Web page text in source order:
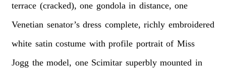
terrace (cracked), one gondola in distance, one
Venetian senator’s dress complete, richly embroidered
white satin costume with profile portrait of Miss
Jogg the model, one Scimitar superbly mounted in